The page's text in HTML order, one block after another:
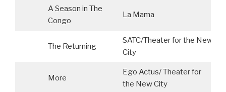
A Season in The
Congo
La Mama
The Returning
SATC/Theater for the New
City
More
Ego Actus/ Theater for
the New City